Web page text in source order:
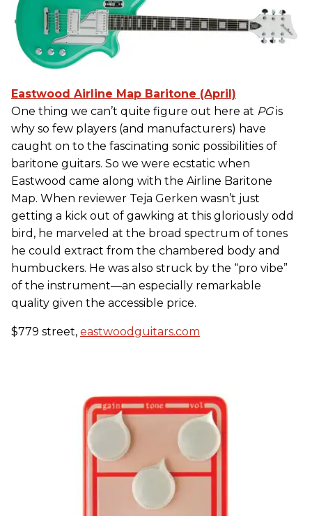
Eastwood Airline Map Baritone (April)
One thing we can’t quite figure out here at PGis
why so few players (and manufacturers) have
caught on to the fascinating sonic possibilities of
baritone guitars. So we were ecstatic when
Eastwood came along with the Airline Baritone
Map. When reviewer Teja Gerken wasn’t just
getting a kick out of gawking at this gloriously odd
bird, he marveled at the broad spectrum of tones
he could extract from the chambered body and
humbuckers. He was also struck by the “pro vibe”
of the instrument—an especially remarkable
quality given the accessible price.
$779 street, eastwoodguitars.com